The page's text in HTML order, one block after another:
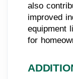
also
improved
equipment
for